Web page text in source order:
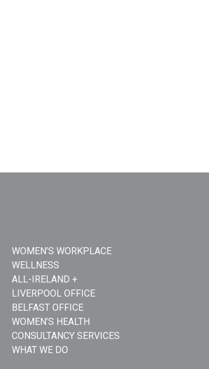
WOMEN’S WORKPLACE
WELLNESS
ALL-IRELAND +
LIVERPOOL OFFICE
BELFAST OFFICE
WOMEN’S HEALTH
CONSULTANCY SERVICES
WHAT WE DO